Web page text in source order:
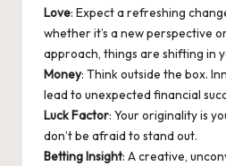
Love: Expect a refreshing
whether it’s a new perspective
approach, things are shifting in
Money: Think outside the box.
lead to unexpected financial
Luck Factor: Your originality is
don’t be afraid to stand out.
Betting Insight: A creative,